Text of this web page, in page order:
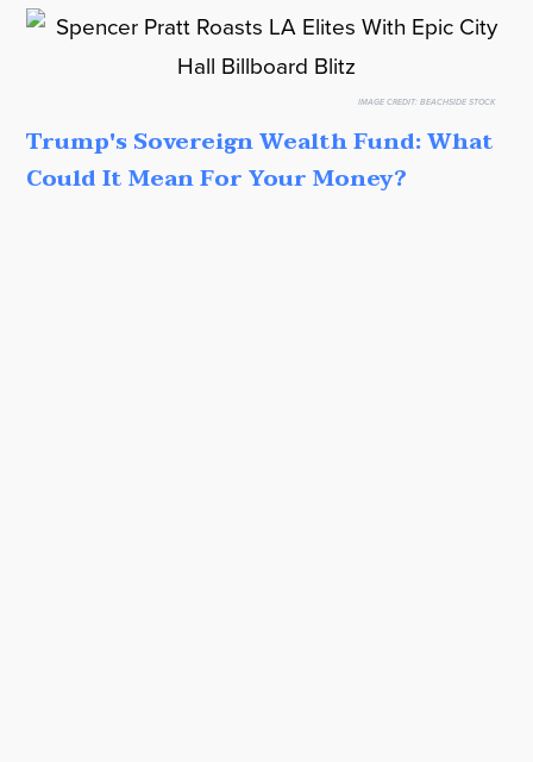
IMAGE CREDIT: BEACHSIDE STOCK
Trump's Sovereign Wealth Fund: What
Could It Mean For Your Money?